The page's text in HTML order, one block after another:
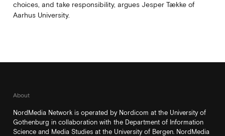
choices, and take responsibility, argues Jesper Tække of
Aarhus University.
About
NordMedia Network is operated by Nordicom at the University of
Gothenburg in collaboration with the Department of Information
Science and Media Studies at the University of Bergen. NordMedia